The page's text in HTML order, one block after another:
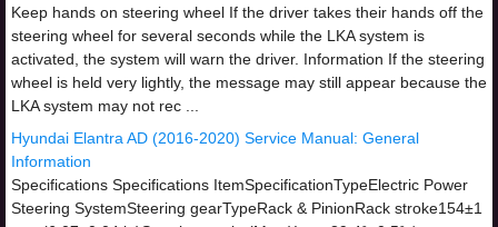
Keep hands on steering wheel If the driver takes their hands off the
steering wheel for several seconds while the LKA system is
activated, the system will warn the driver. Information If the steering
wheel is held very lightly, the message may still appear because the
LKA system may not rec ...
Hyundai Elantra AD (2016-2020) Service Manual: General
Information
Specifications Specifications ItemSpecificationTypeElectric Power
Steering SystemSteering gearTypeRack & PinionRack stroke154±1